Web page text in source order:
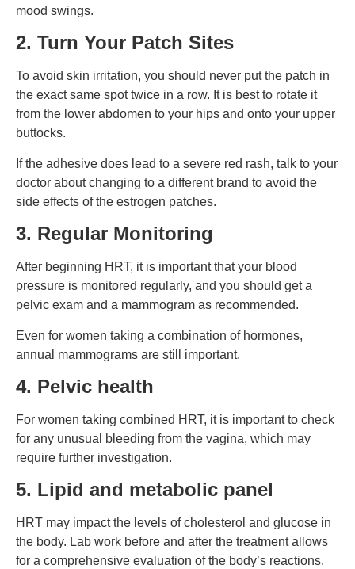
mood swings.
2. Turn Your Patch Sites
To avoid skin irritation, you should never put the patch in
the exact same spot twice in a row. It is best to rotate it
from the lower abdomen to your hips and onto your upper
buttocks.
If the adhesive does lead to a severe red rash, talk to your
doctor about changing to a different brand to avoid the
side effects of the estrogen patches.
3. Regular Monitoring
After beginning HRT, it is important that your blood
pressure is monitored regularly, and you should get a
pelvic exam and a mammogram as recommended.
Even for women taking a combination of hormones,
annual mammograms are still important.
4. Pelvic health
For women taking combined HRT, it is important to check
for any unusual bleeding from the vagina, which may
require further investigation.
5. Lipid and metabolic panel
HRT may impact the levels of cholesterol and glucose in
the body. Lab work before and after the treatment allows
for a comprehensive evaluation of the body’s reactions.